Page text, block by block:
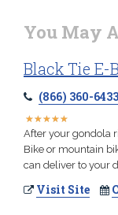
You May
Black Tie E-
(866) 360-6433
★★★★★
★★★★★
After your gondola
Bike or mountain
can deliver to your
Visit Site